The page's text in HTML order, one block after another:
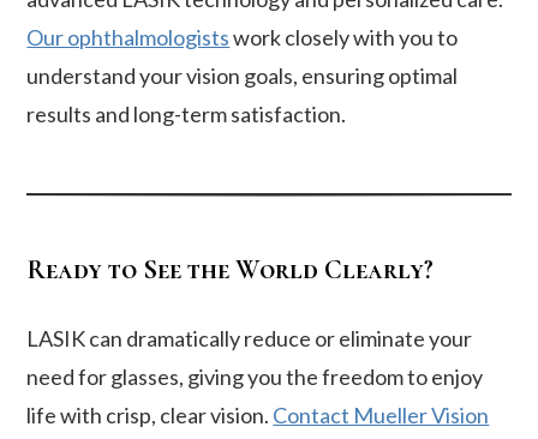
Our ophthalmologistswork closely with you to
understand your vision goals, ensuring optimal
results and long-term satisfaction.
Ready to See the World Clearly?
LASIK can dramatically reduce or eliminate your
need for glasses, giving you the freedom to enjoy
life with crisp, clear vision. Contact Mueller Vision